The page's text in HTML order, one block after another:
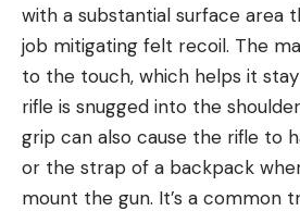
with a substantial surface area
job mitigating felt recoil. The
to the touch, which helps it
rifle is snugged into the
grip can also cause the rifle to
or the strap of a backpack
mount the gun. It’s a common